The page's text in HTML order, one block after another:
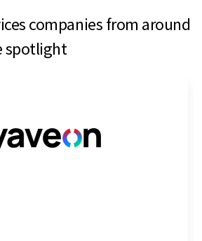
companies from around
spotlight